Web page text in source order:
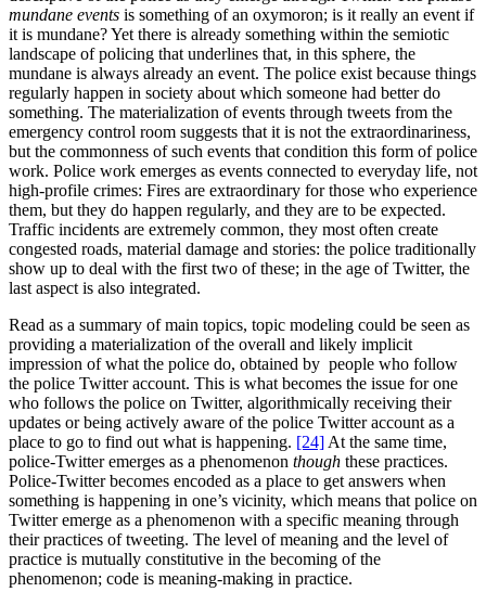
mundane events is something of an oxymoron; is it really an event if
it is mundane? Yet there is already something within the semiotic
landscape of policing that underlines that, in this sphere, the
mundane is always already an event. The police exist because things
regularly happen in society about which someone had better do
something. The materialization of events through tweets from the
emergency control room suggests that it is not the extraordinariness,
but the commonness of such events that condition this form of police
work. Police work emerges as events connected to everyday life, not
high-profile crimes: Fires are extraordinary for those who experience
them, but they do happen regularly, and they are to be expected.
Traffic incidents are extremely common, they most often create
congested roads, material damage and stories: the police traditionally
show up to deal with the first two of these; in the age of Twitter, the
last aspect is also integrated.
Read as a summary of main topics, topic modeling could be seen as
providing a materialization of the overall and likely implicit
impression of what the police do, obtained by people who follow
the police Twitter account. This is what becomes the issue for one
who follows the police on Twitter, algorithmically receiving their
updates or being actively aware of the police Twitter account as a
place to go to find out what is happening. [24] At the same time,
police-Twitter emerges as a phenomenon though these practices.
Police-Twitter becomes encoded as a place to get answers when
something is happening in one’s vicinity, which means that police on
Twitter emerge as a phenomenon with a specific meaning through
their practices of tweeting. The level of meaning and the level of
practice is mutually constitutive in the becoming of the
phenomenon; code is meaning-making in practice.